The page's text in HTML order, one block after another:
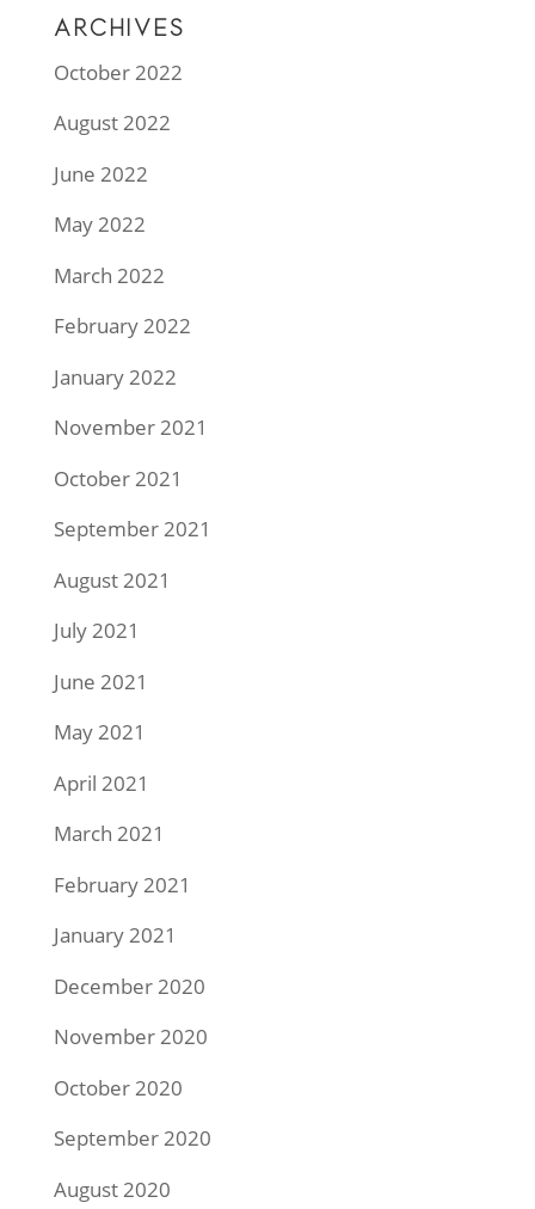
ARCHIVES
October 2022
August 2022
June 2022
May 2022
March 2022
February 2022
January 2022
November 2021
October 2021
September 2021
August 2021
July 2021
June 2021
May 2021
April 2021
March 2021
February 2021
January 2021
December 2020
November 2020
October 2020
September 2020
August 2020